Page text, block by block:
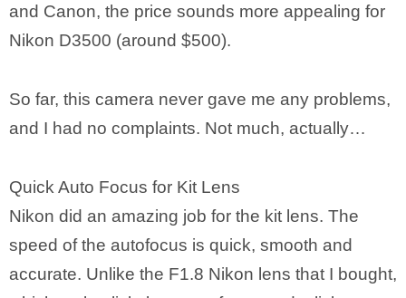
and Canon, the price sounds more appealing for
Nikon D3500 (around $500).
So far, this camera never gave me any problems,
and I had no complaints. Not much, actually…
Quick Auto Focus for Kit Lens
Nikon did an amazing job for the kit lens. The
speed of the autofocus is quick, smooth and
accurate. Unlike the F1.8 Nikon lens that I bought,